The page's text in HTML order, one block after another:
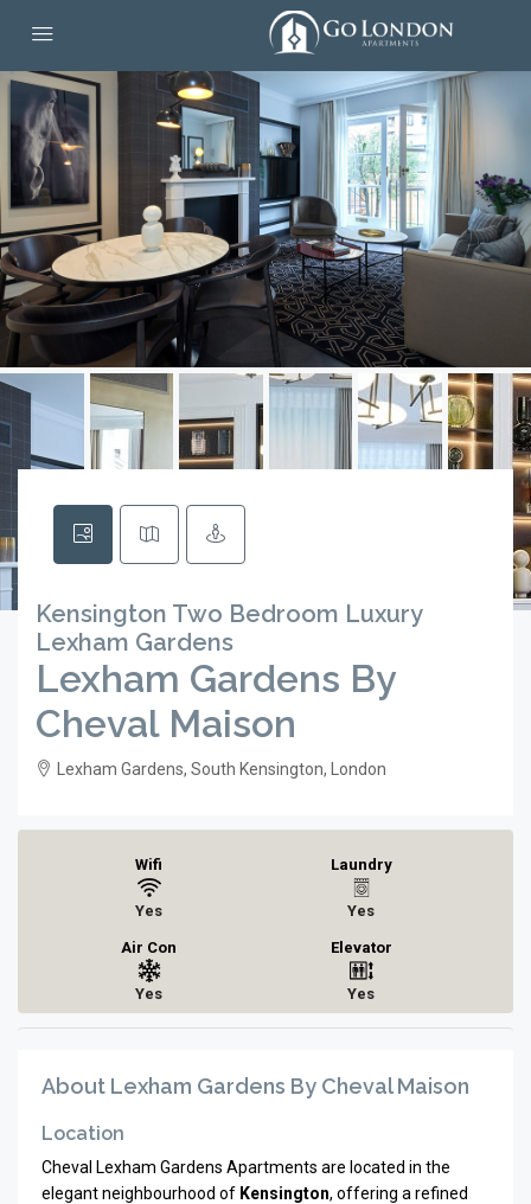
Kensington Two Bedroom Luxury
Lexham Gardens
Lexham Gardens By
Cheval Maison
Lexham Gardens, South Kensington, London
Wifi
Yes
Laundry
Yes
Air Con
Yes
Elevator
Yes
About Lexham Gardens By Cheval Maison
Location
Cheval Lexham Gardens Apartments are located in the
elegant neighbourhood of Kensington, offering a refined